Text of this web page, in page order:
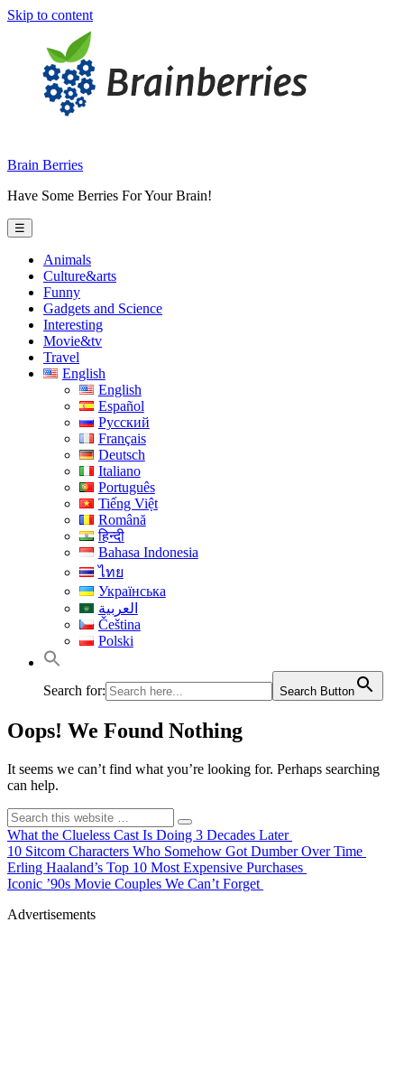
Skip to content
Brain Berries
Have Some Berries For Your Brain!
☰
Animals
Culture&arts
Funny
Gadgets and Science
Interesting
Movie&tv
Travel
English
English
Español
Русский
Français
Deutsch
Italiano
Português
Tiếng Việt
Română
हिन्दी
Bahasa Indonesia
ไทย
Українська
العربية
Čeština
Polski
Search for: Search Button
Oops! We Found Nothing
It seems we can’t find what you’re looking for. Perhaps searching
can help.
What the Clueless Cast Is Doing 3 Decades Later
10 Sitcom Characters Who Somehow Got Dumber Over Time
Erling Haaland’s Top 10 Most Expensive Purchases
Iconic ’90s Movie Couples We Can’t Forget
Advertisements